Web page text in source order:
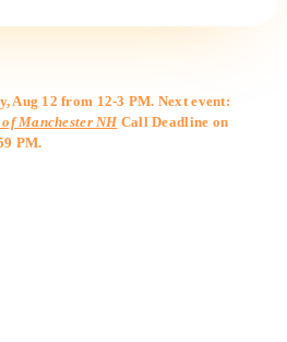
Aug 12 from 12-3 PM. Next event:
Manchester NHCall Deadline on
PM.